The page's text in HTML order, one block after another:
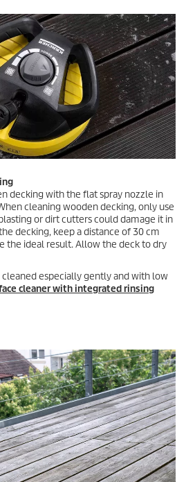
decking with the flat spray nozzle in
cleaning wooden decking, only use
or dirt cutters could damage it in
decking, keep a distance of 30 cm
the ideal result. Allow the deck to dry
cleaned especially gently and with low
cleaner with integrated rinsing